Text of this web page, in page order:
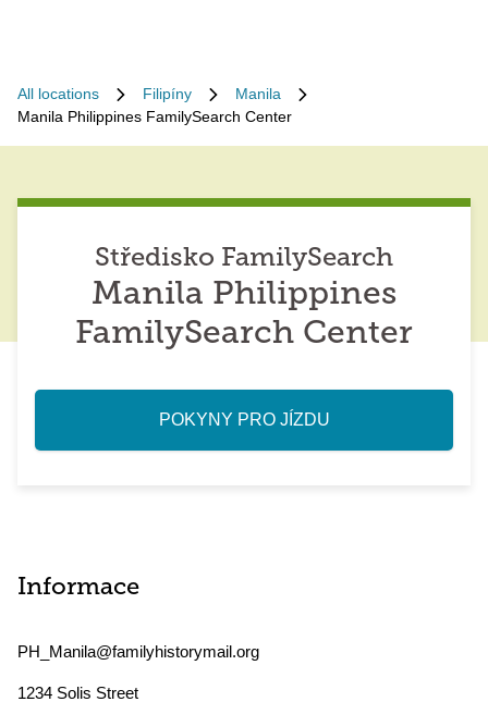
All locations Filipíny
Manila
Manila Philippines FamilySearch Center
Středisko FamilySearch
Manila Philippines
FamilySearch Center
POKYNY PRO JÍZDU
Informace
PH_Manila@familyhistorymail.org
1234 Solis Street